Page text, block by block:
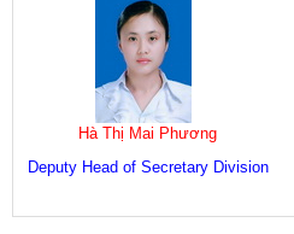
Hà Thị Mai Phương
Deputy Head of Secretary Division